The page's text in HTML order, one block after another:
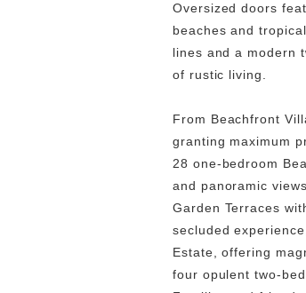
Oversized doors
beaches and
lines and a modern
of rustic living.
From Beachfront
granting maximum
28 one-bedroom
and panoramic
Garden Terraces
secluded
Estate, offering
four opulent two-